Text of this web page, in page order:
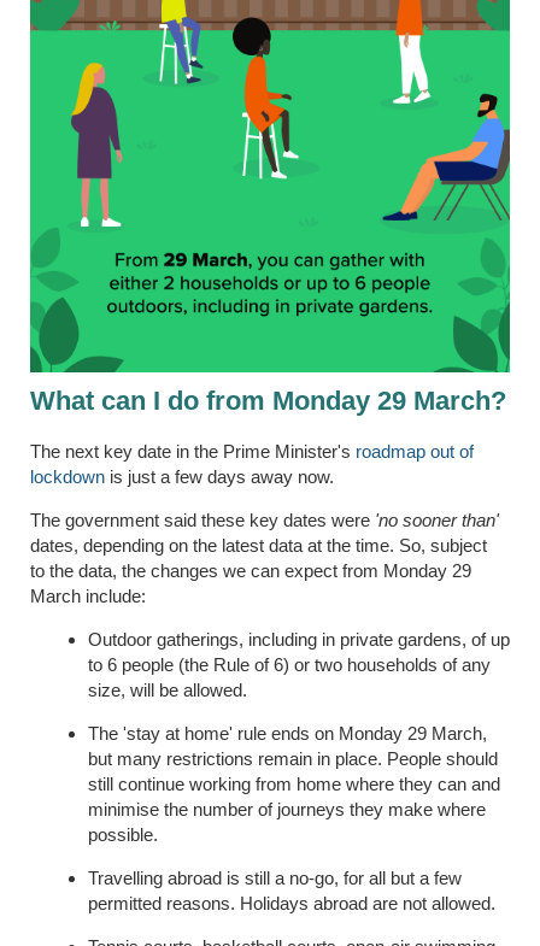
What can I do from Monday 29 March?
The next key date in the Prime Minister's roadmap out of
lockdown is just a few days away now.
The government said these key dates were 'no sooner than'
dates, depending on the latest data at the time. So, subject
to the data, the changes we can expect from Monday 29
March include:
Outdoor gatherings, including in private gardens, of up
to 6 people (the Rule of 6) or two households of any
size, will be allowed.
The 'stay at home' rule ends on Monday 29 March,
but many restrictions remain in place. People should
still continue working from home where they can and
minimise the number of journeys they make where
possible.
Travelling abroad is still a no-go, for all but a few
permitted reasons. Holidays abroad are not allowed.